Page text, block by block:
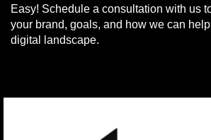
Easy! Schedule a consultation with us
your brand, goals, and how we can
digital landscape.